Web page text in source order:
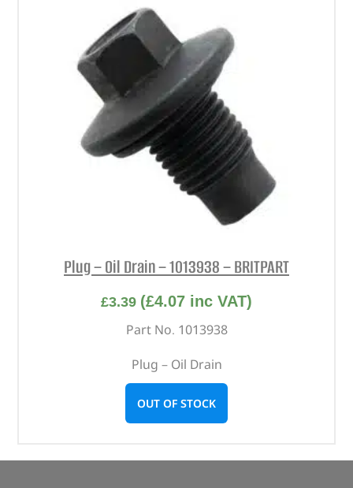
Plug – Oil Drain – 1013938 – BRITPART
£3.39 (£4.07 inc VAT)
Part No. 1013938
Plug – Oil Drain
OUT OF STOCK